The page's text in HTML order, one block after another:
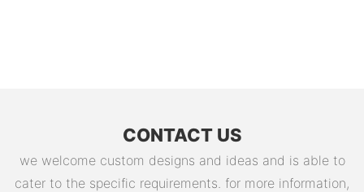
CONTACT US
we welcome custom designs and ideas and is able to
cater to the specific requirements. for more information,